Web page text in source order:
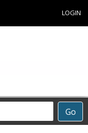
LOGIN
Go